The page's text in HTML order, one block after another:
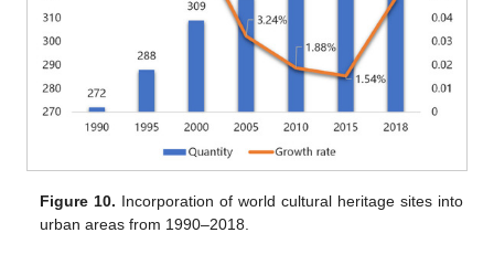
Figure 10. Incorporation of world cultural heritage sites into
urban areas from 1990–2018.